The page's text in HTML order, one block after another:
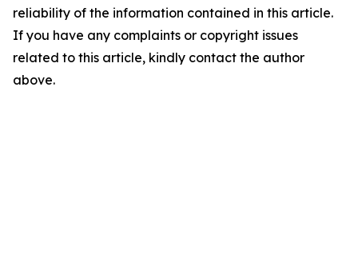
reliability of the information contained in this article.
If you have any complaints or copyright issues
related to this article, kindly contact the author
above.